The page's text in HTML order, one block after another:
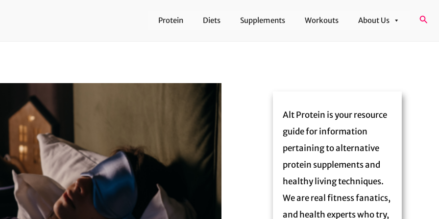
Protein Diets Supplements Workouts About Us
Alt Protein is your resource
guide for information
pertaining to alternative
protein supplements and
healthy living techniques.
We are real fitness fanatics,
and health experts who try,